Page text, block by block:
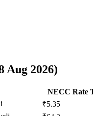
Aug 2026)
NECC Rate
₹5.35